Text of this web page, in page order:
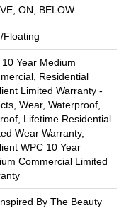
ON, BELOW
Floating
10 Year Medium
Residential
Limited Warranty -
Wear, Waterproof,
Lifetime Residential
Wear Warranty,
WPC 10 Year
Commercial Limited
By The Beauty